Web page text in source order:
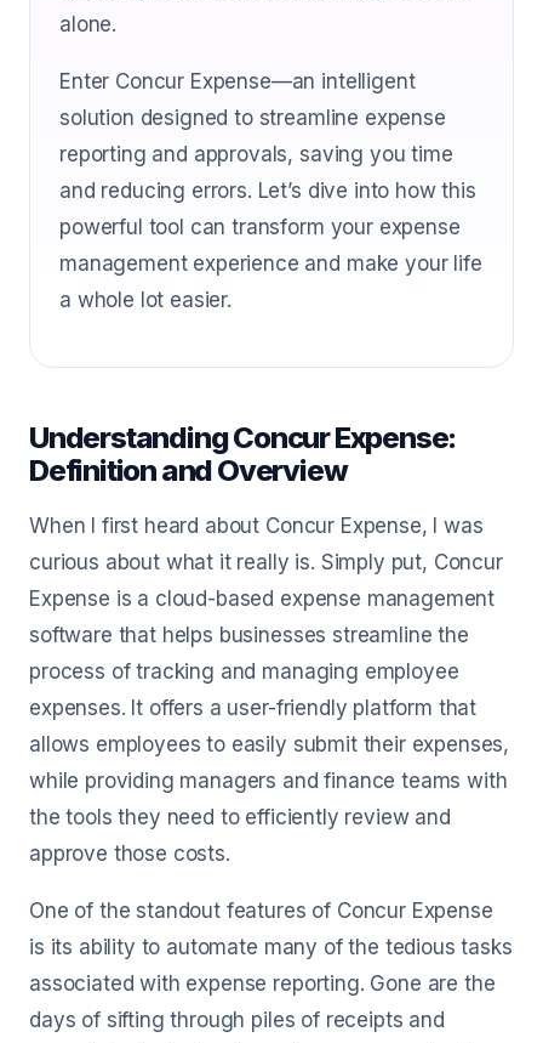
alone.
Enter Concur Expense—an intelligent
solution designed to streamline expense
reporting and approvals, saving you time
and reducing errors. Let’s dive into how this
powerful tool can transform your expense
management experience and make your life
a whole lot easier.
Understanding Concur Expense:
Definition and Overview
When I first heard about Concur Expense, I was
curious about what it really is. Simply put, Concur
Expense is a cloud-based expense management
software that helps businesses streamline the
process of tracking and managing employee
expenses. It offers a user-friendly platform that
allows employees to easily submit their expenses,
while providing managers and finance teams with
the tools they need to efficiently review and
approve those costs.
One of the standout features of Concur Expense
is its ability to automate many of the tedious tasks
associated with expense reporting. Gone are the
days of sifting through piles of receipts and